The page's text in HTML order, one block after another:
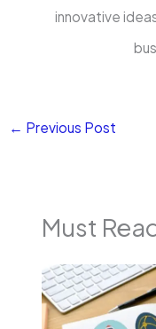
innovative
← Previous Post
Must